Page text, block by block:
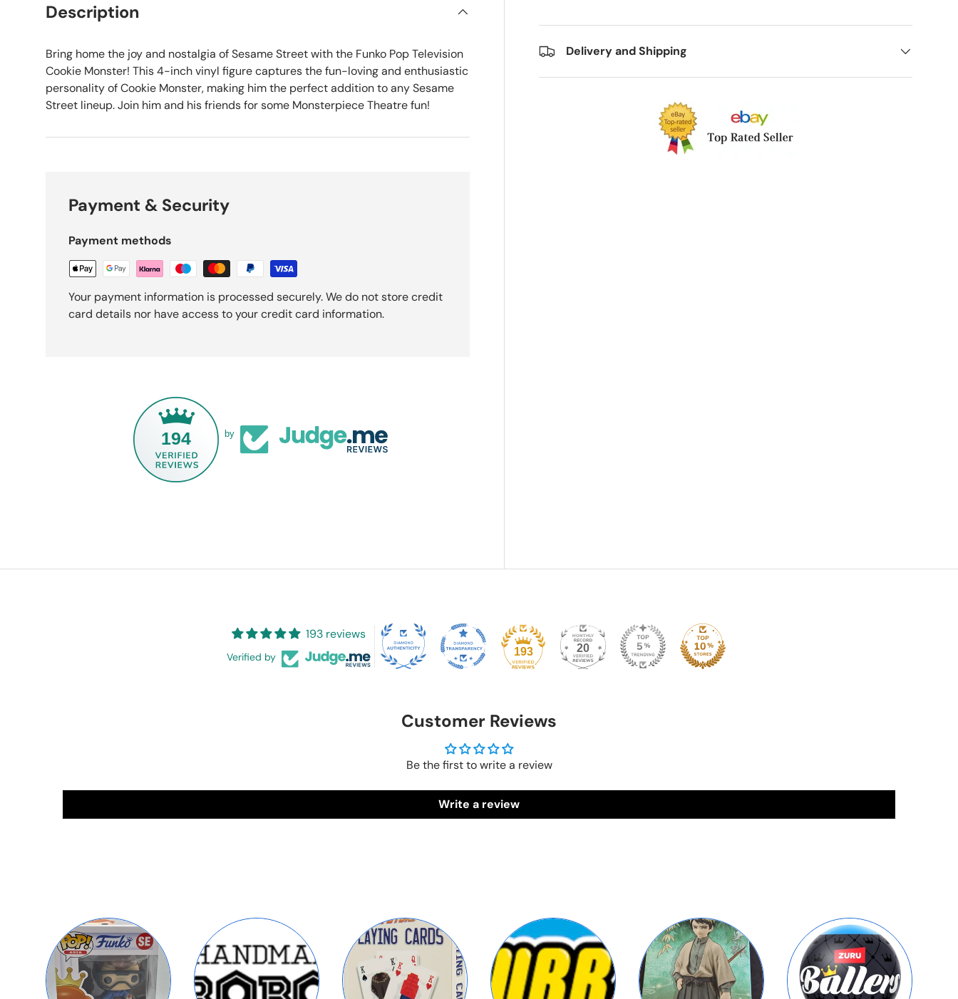
Delivery and Shipping
Description
Bring home the joy and nostalgia of Sesame Street with the Funko Pop Television
Cookie Monster! This 4-inch vinyl figure captures the fun-loving and enthusiastic
personality of Cookie Monster, making him the perfect addition to any Sesame
Street lineup. Join him and his friends for some Monsterpiece Theatre fun!
Payment & Security
Payment methods
Your payment information is processed securely. We do not store credit
card details nor have access to your credit card information.
194 by
193 reviews
Verified by 193 20
Customer Reviews
Be the first to write a review
Write a review